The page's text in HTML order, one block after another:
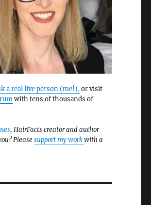
a real live person (me!),or visit
with tens of thousands of
, HairFacts creator and author
Pleasesupport my workwith a